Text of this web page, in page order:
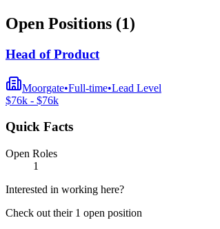
Open Positions (1)
Head of Product
Moorgate•Full-time•Lead Level
$76k - $76k
Quick Facts
Open Roles
1
Interested in working here?
Check out their 1 open position